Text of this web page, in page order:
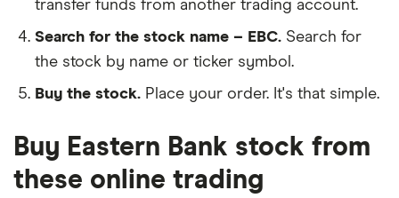
transfer funds from another trading account.
Search for the stock name – EBC. Search for
the stock by name or ticker symbol.
Buy the stock. Place your order. It's that simple.
Buy Eastern Bank stock from
these online trading